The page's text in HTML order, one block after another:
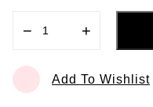
−
Lapoleon
+
Add To Wishlist